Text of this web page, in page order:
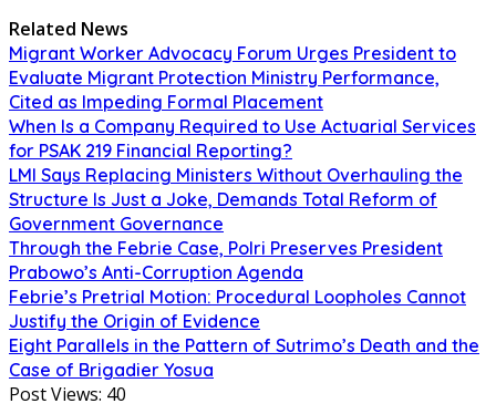
Related News
Migrant Worker Advocacy Forum Urges President to
Evaluate Migrant Protection Ministry Performance,
Cited as Impeding Formal Placement
When Is a Company Required to Use Actuarial Services
for PSAK 219 Financial Reporting?
LMI Says Replacing Ministers Without Overhauling the
Structure Is Just a Joke, Demands Total Reform of
Government Governance
Through the Febrie Case, Polri Preserves President
Prabowo’s Anti-Corruption Agenda
Febrie’s Pretrial Motion: Procedural Loopholes Cannot
Justify the Origin of Evidence
Eight Parallels in the Pattern of Sutrimo’s Death and the
Case of Brigadier Yosua
Post Views: 40